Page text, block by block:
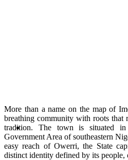
More than a name on the map of
breathing community with roots that
tradition. The town is situated
Government Area of southeastern
easy reach of Owerri, the State
distinct identity defined by its people,